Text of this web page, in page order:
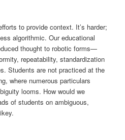
to provide context. It’s harder;
algorithmic. Our educational
thought to robotic forms—
repeatability, standardization
Students are not practiced at the
where numerous particulars
looms. How would we
of students on ambiguous,